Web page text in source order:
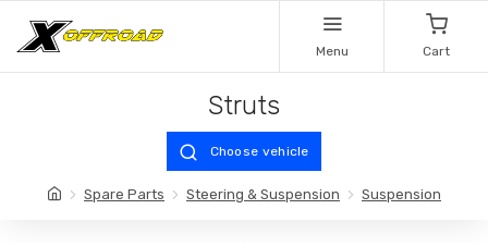
Menu Cart
Struts
Choose vehicle
Spare Parts Steering & Suspension Suspension